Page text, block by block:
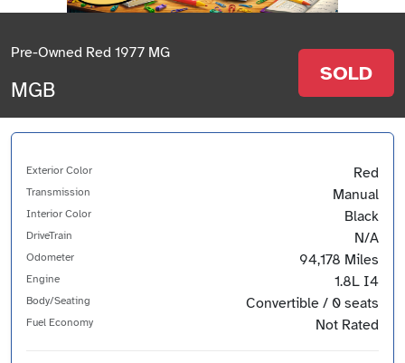
Pre-Owned Red 1977 MG
MGB
SOLD
Exterior Color Red
Transmission Manual
Interior Color Black
DriveTrain N/A
Odometer 94,178 Miles
Engine 1.8L I4
Body/Seating Convertible / 0 seats
Fuel Economy Not Rated